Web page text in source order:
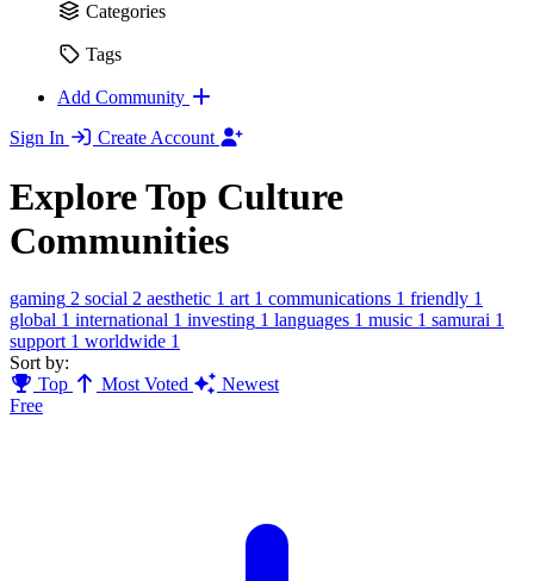
Categories
Tags
Add Community
Sign In
Create Account
Explore Top Culture
Communities
gaming 2 social 2 aesthetic 1 art 1 communications 1 friendly 1
global 1 international 1 investing 1 languages 1 music 1 samurai 1
support 1 worldwide 1
Sort by:
Top
Most Voted
Newest
Free